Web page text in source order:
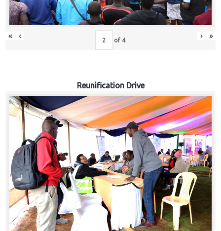
« ‹ of 4 › »
Reunification Drive